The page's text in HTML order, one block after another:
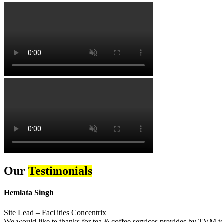
Our Testimonials
Hemlata Singh
Site Lead – Facilities Concentrix